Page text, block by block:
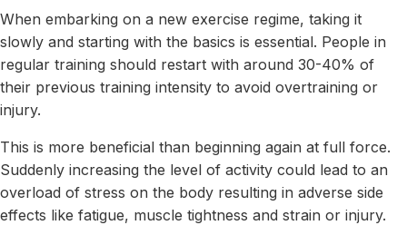
When embarking on a new exercise regime, taking it
slowly and starting with the basics is essential. People in
regular training should restart with around 30-40% of
their previous training intensity to avoid overtraining or
injury.
This is more beneficial than beginning again at full force.
Suddenly increasing the level of activity could lead to an
overload of stress on the body resulting in adverse side
effects like fatigue, muscle tightness and strain or injury.